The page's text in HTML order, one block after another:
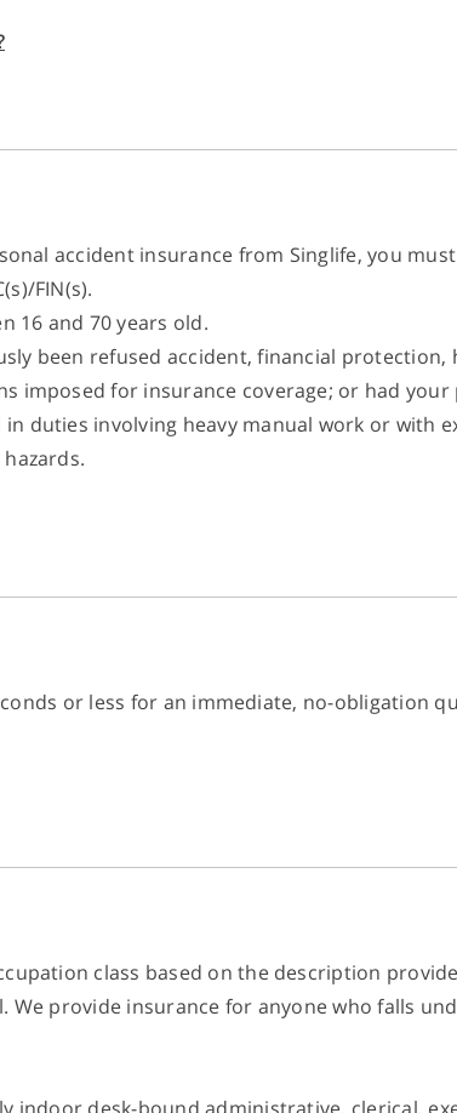
accident insurance from Singlife, you
FIN(s).
16 and 70 years old.
been refused accident, financial
imposed for insurance coverage; or had
in duties involving heavy manual work or with
or less for an immediate, no-obligation
class based on the description
We provide insurance for anyone who falls